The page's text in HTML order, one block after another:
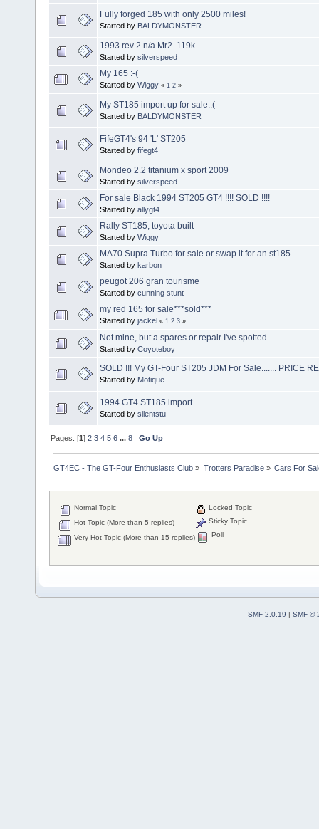
Fully forged 185 with only 2500 miles!
Started by BALDYMONSTER
1993 rev 2 n/a Mr2. 119k
Started by silverspeed
My 165 :-(
Started by Wiggy « 1 2 »
My ST185 import up for sale.:(
Started by BALDYMONSTER
FifeGT4's 94 'L' ST205
Started by fifegt4
Mondeo 2.2 titanium x sport 2009
Started by silverspeed
For sale Black 1994 ST205 GT4 !!!! SOLD !!!!
Started by allygt4
Rally ST185, toyota built
Started by Wiggy
MA70 Supra Turbo for sale or swap it for an st185
Started by karbon
peugot 206 gran tourisme
Started by cunning stunt
my red 165 for sale***sold***
Started by jackel « 1 2 3 »
Not mine, but a spares or repair I've spotted
Started by Coyoteboy
SOLD !!! My GT-Four ST205 JDM For Sale....... PRICE
Started by Motique
1994 GT4 ST185 import
Started by silentstu
Pages: [1]2 3 4 5 6 ...8 Go Up
GT4EC - The GT-Four Enthusiasts Club » Trotters Paradise» Cars For
Normal Topic
Hot Topic (More than 5 replies)
Very Hot Topic (More than 15 replies)
Locked Topic
Sticky Topic
Poll
SMF 2.0.19 | SMF ©